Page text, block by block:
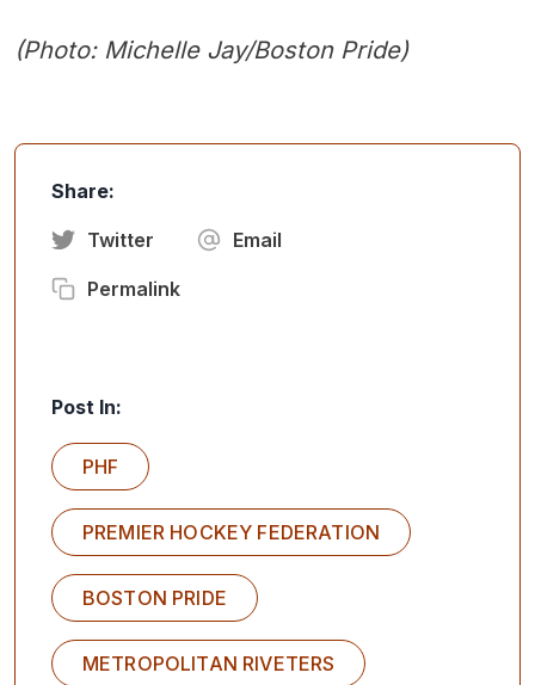
(Photo: Michelle Jay/Boston Pride)
Share:
Twitter Email
Permalink
Post In:
PHF
PREMIER HOCKEY FEDERATION
BOSTON PRIDE
METROPOLITAN RIVETERS